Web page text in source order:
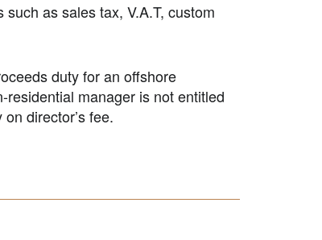
as sales tax, V.A.T, custom
duty for an offshore
manager is not entitled
director’s fee.